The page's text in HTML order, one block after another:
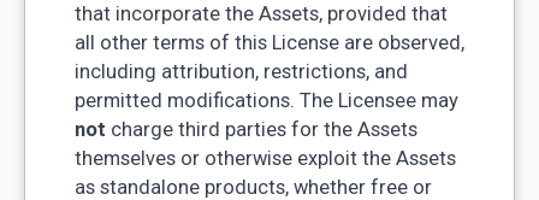
that incorporate the Assets, provided that
all other terms of this License are observed,
including attribution, restrictions, and
permitted modifications. The Licensee may
not charge third parties for the Assets
themselves or otherwise exploit the Assets
as standalone products, whether free or